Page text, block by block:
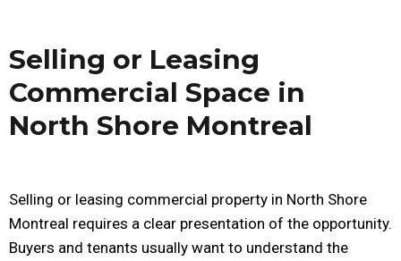
Selling or Leasing
Commercial Space in
North Shore Montreal
Selling or leasing commercial property in North Shore
Montreal requires a clear presentation of the opportunity.
Buyers and tenants usually want to understand the